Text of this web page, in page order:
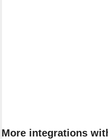
More integrations